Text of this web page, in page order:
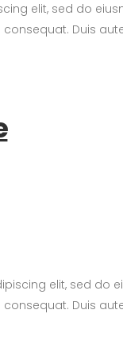
elit, sed do
Duis
elit, sed
Duis